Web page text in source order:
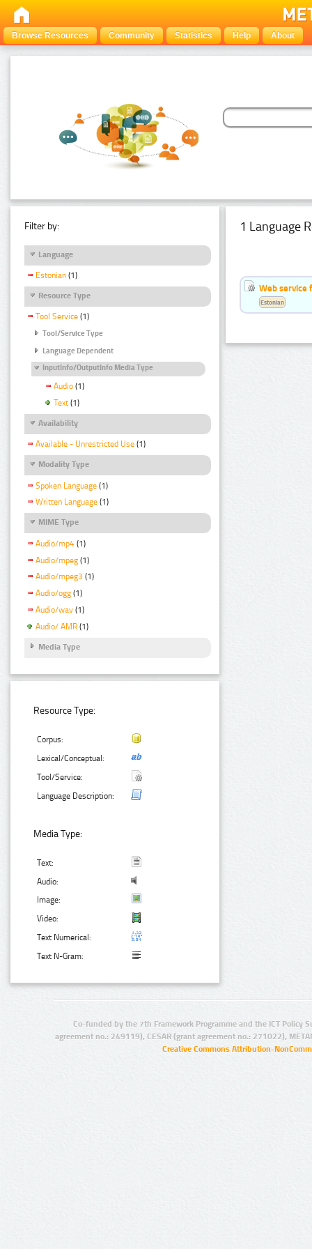
Browse Resources Community Statistics Help About
Filter by:
Language
Estonian (1)
Resource Type
Tool Service (1)
Tool/Service Type
Language Dependent
InputInfo/OutputInfo Media Type
Audio (1)
Text (1)
Availability
Available - Unrestricted Use (1)
Modality Type
Spoken Language (1)
Written Language (1)
MIME Type
Audio/mp4 (1)
Audio/mpeg (1)
Audio/mpeg3 (1)
Audio/ogg (1)
Audio/wav (1)
Audio/ AMR (1)
Media Type
Resource Type:
Corpus:
Lexical/Conceptual:
Tool/Service:
Language Description:
Media Type:
Text:
Audio:
Image:
Video:
Text Numerical:
Text N-Gram:
1 Language
Web service
Estonian
Co-funded by the 7th Framework Programme and the ICT Policy
agreement no.: 249119), CESAR (grant agreement no.: 271022),
Creative Commons Attribution-